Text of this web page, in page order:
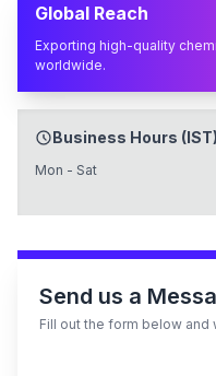
Global Reach
Exporting high-quality
worldwide.
Business Hours (IST)
Mon - Sat
Send us a
Fill out the form below and